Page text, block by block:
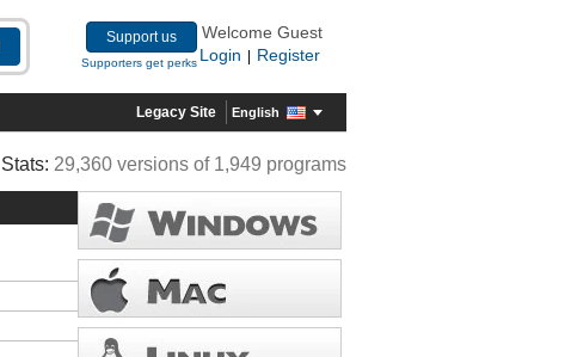
Support us
Supporters get perks
Welcome Guest
Login
Register
Legacy Site English
Stats: 29,360 versions of 1,949 programs